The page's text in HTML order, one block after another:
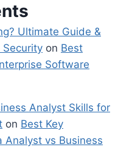
Ultimate Guide &
on Best
Software
Analyst Skills for
on Best Key
Analyst vs Business